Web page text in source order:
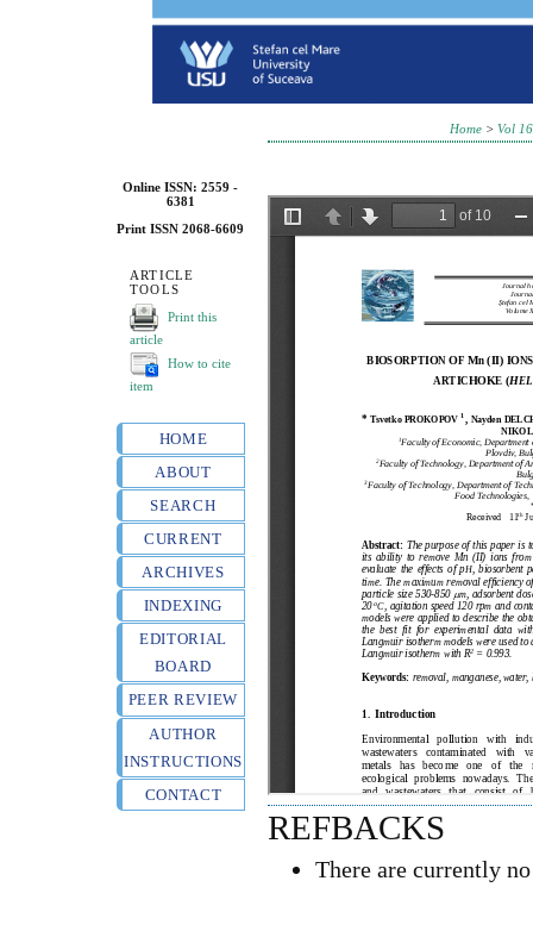
Online ISSN: 2559 -
6381
Print ISSN 2068-6609
ARTICLE
TOOLS
Print this
article
How to cite
item
HOME
ABOUT
SEARCH
CURRENT
ARCHIVES
INDEXING
EDITORIAL
BOARD
PEER REVIEW
AUTHOR
INSTRUCTIONS
CONTACT
Home> Vol
REFBACKS
There are currently